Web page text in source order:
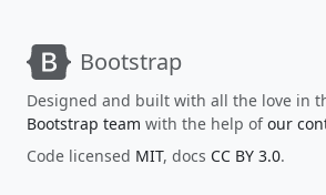
Bootstrap
Designed and built with all the love in
Bootstrap team with the help ofour
Code licensed MIT, docs CC BY 3.0.